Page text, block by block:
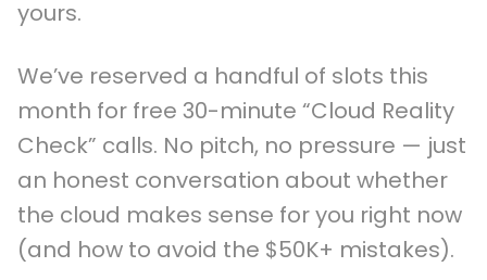
yours.
We’ve reserved a handful of slots this
month for free 30-minute “Cloud Reality
Check” calls. No pitch, no pressure — just
an honest conversation about whether
the cloud makes sense for you right now
(and how to avoid the $50K+ mistakes).